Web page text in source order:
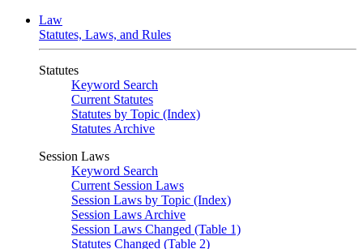
Law
Statutes, Laws, and Rules
Statutes
Keyword Search
Current Statutes
Statutes by Topic (Index)
Statutes Archive
Session Laws
Keyword Search
Current Session Laws
Session Laws by Topic (Index)
Session Laws Archive
Session Laws Changed (Table 1)
Statutes Changed (Table 2)